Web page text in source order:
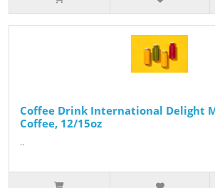
Coffee Drink International Delight
Coffee, 12/15oz
..